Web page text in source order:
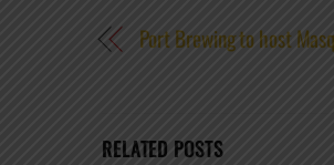
Port Brewing to host
RELATED POSTS